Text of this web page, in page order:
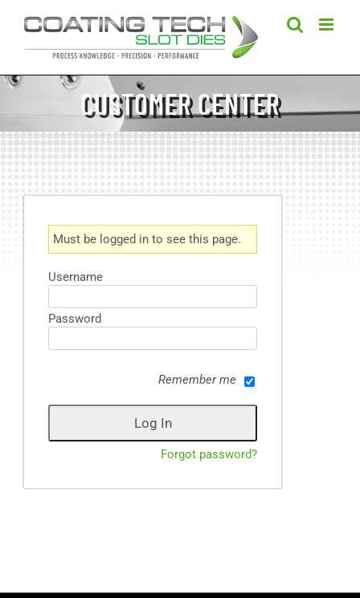
content
CUSTOMER CENTER
Must be logged in to see this page.
Username
Password
Remember me
Forgot password?